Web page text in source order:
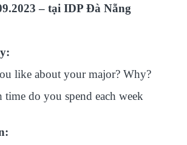
– tại IDP Đà Nẵng
like about your major? Why?
do you spend each week